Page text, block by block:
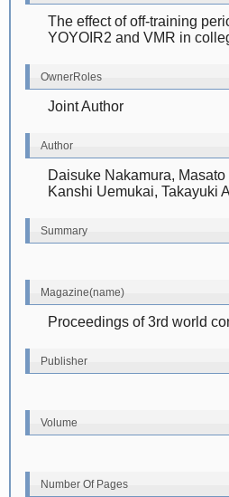
The effect of off-training
YOYOIR2 and VMR in
OwnerRoles
Joint Author
Author
Daisuke Nakamura,
Kanshi Uemukai, Takayuki
Summary
Magazine(name)
Proceedings of 3rd world
Publisher
Volume
Number Of Pages